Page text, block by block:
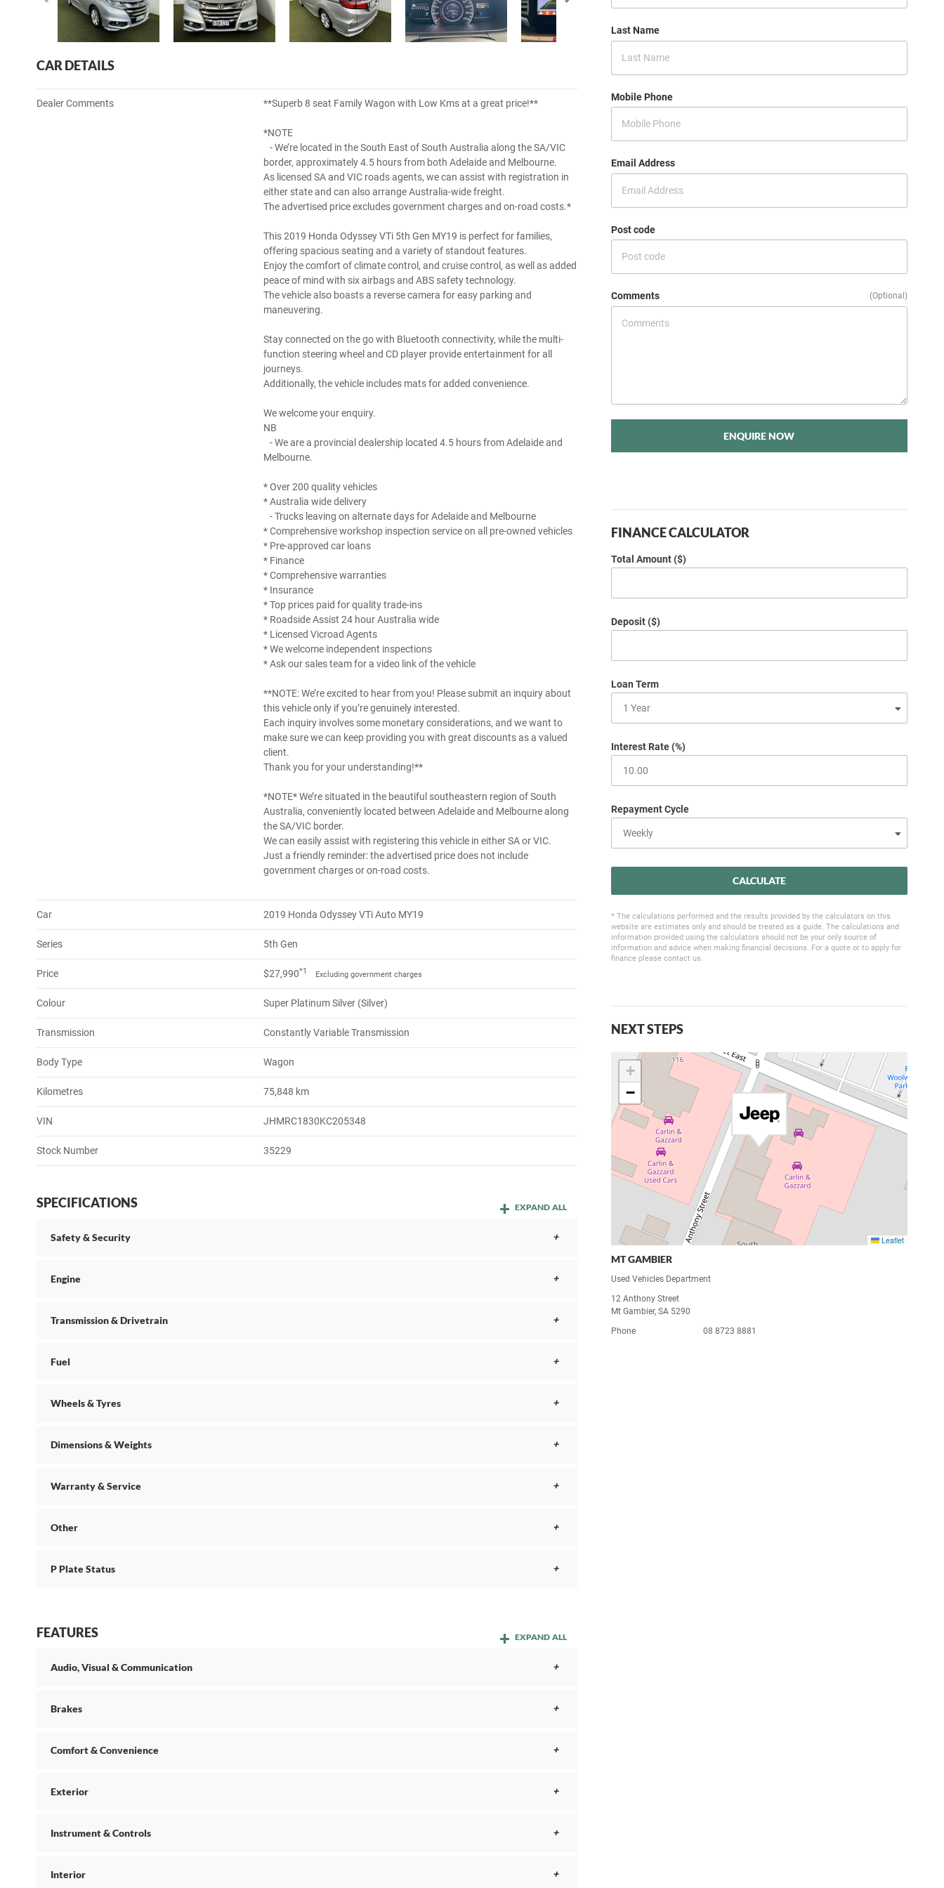
CAR DETAILS
Dealer Comments **Superb 8 seat Family Wagon with Low Kms at a great price!**
*NOTE
- We’re located in the South East of South Australia along the SA/VIC
border, approximately 4.5 hours from both Adelaide and Melbourne.
As licensed SA and VIC roads agents, we can assist with registration in
either state and can also arrange Australia-wide freight.
The advertised price excludes government charges and on-road costs.*
This 2019 Honda Odyssey VTi 5th Gen MY19 is perfect for families,
offering spacious seating and a variety of standout features.
Enjoy the comfort of climate control, and cruise control, as well as added
peace of mind with six airbags and ABS safety technology.
The vehicle also boasts a reverse camera for easy parking and
maneuvering.
Stay connected on the go with Bluetooth connectivity, while the multi-
function steering wheel and CD player provide entertainment for all
journeys.
Additionally, the vehicle includes mats for added convenience.
We welcome your enquiry.
NB
- We are a provincial dealership located 4.5 hours from Adelaide and
Melbourne.
* Over 200 quality vehicles
* Australia wide delivery
- Trucks leaving on alternate days for Adelaide and Melbourne
* Comprehensive workshop inspection service on all pre-owned vehicles
* Pre-approved car loans
* Finance
* Comprehensive warranties
* Insurance
* Top prices paid for quality trade-ins
* Roadside Assist 24 hour Australia wide
* Licensed Vicroad Agents
* We welcome independent inspections
* Ask our sales team for a video link of the vehicle
**NOTE: We’re excited to hear from you! Please submit an inquiry about
this vehicle only if you’re genuinely interested.
Each inquiry involves some monetary considerations, and we want to
make sure we can keep providing you with great discounts as a valued
client.
Thank you for your understanding!**
*NOTE* We’re situated in the beautiful southeastern region of South
Australia, conveniently located between Adelaide and Melbourne along
the SA/VIC border.
We can easily assist with registering this vehicle in either SA or VIC.
Just a friendly reminder: the advertised price does not include
government charges or on-road costs.
Car 2019 Honda Odyssey VTi Auto MY19
Series 5th Gen
Price $27,990*1 Excluding government charges
Colour Super Platinum Silver (Silver)
Transmission Constantly Variable Transmission
Body Type Wagon
Kilometres 75,848 km
VIN JHMRC1830KC205348
Stock Number 35229
SPECIFICATIONS EXPAND ALL
Safety & Security
Engine
Transmission & Drivetrain
Fuel
Wheels & Tyres
Dimensions & Weights
Warranty & Service
Other
P Plate Status
FEATURES EXPAND ALL
Audio, Visual & Communication
Brakes
Comfort & Convenience
Exterior
Instrument & Controls
Interior
Last Name
Mobile Phone
Email Address
Post code
Comments (Optional)
ENQUIRE NOW
FINANCE CALCULATOR
Total Amount ($)
Deposit ($)
Loan Term
Interest Rate (%)
Repayment Cycle
CALCULATE
* The calculations performed and the results provided by the calculators on this
website are estimates only and should be treated as a guide. The calculations and
information provided using the calculators should not be your only source of
information and advice when making financial decisions. For a quote or to apply for
finance please contact us.
NEXT STEPS
+
−
Leaflet
MT GAMBIER
Used Vehicles Department
12 Anthony Street
Mt Gambier, SA 5290
Phone
08 8723 8881